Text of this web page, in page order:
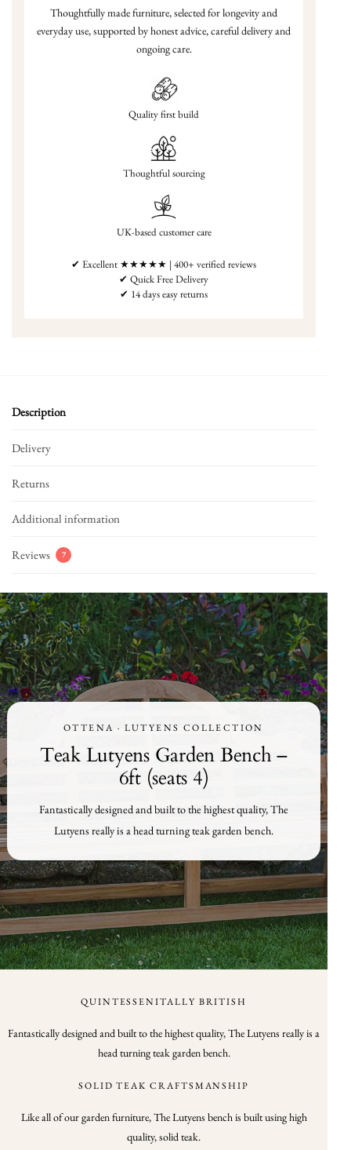
Thoughtfully made furniture, selected for longevity and
everyday use, supported by honest advice, careful delivery and
ongoing care.
Quality first build
Thoughtful sourcing
UK-based customer care
✔ Excellent ★★★★★ | 400+ verified reviews
✔ Quick Free Delivery
✔ 14 days easy returns
Description
Delivery
Returns
Additional information
Reviews 7
OTTENA · LUTYENS COLLECTION
Teak Lutyens Garden Bench –
6ft (seats 4)
Fantastically designed and built to the highest quality, The
Lutyens really is a head turning teak garden bench.
QUINTESSENITALLY BRITISH
Fantastically designed and built to the highest quality, The Lutyens really is a
head turning teak garden bench.
SOLID TEAK CRAFTSMANSHIP
Like all of our garden furniture, The Lutyens bench is built using high
quality, solid teak.